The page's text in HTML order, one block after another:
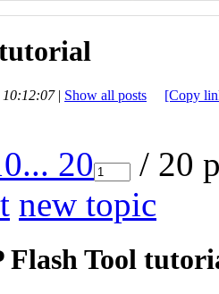
tutorial
10:12:07 | Show all posts [Copy
... 20
/ 20
new topic
Flash Tool